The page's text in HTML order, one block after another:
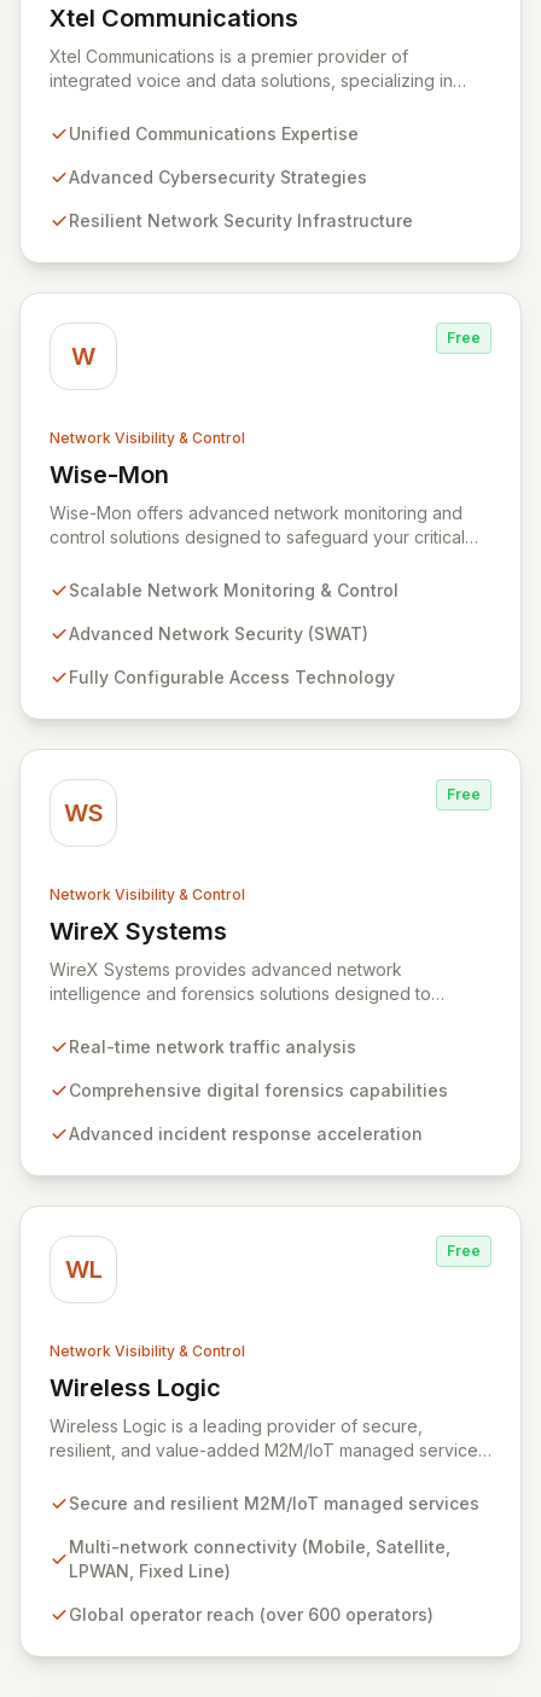
Xtel Communications
View Xtel Communications
Xtel Communications is a premier provider of
integrated voice and data solutions, specializing in
Cybersecurity, Network Connectivity, and expert Voice
and resilient network infrastructure, expertly tailored to
from digital threats, establishing you as a secure and
Unified Communications Expertise
Advanced Cybersecurity Strategies
Resilient Network Security Infrastructure
W
Free
Network Visibility & Control
Wise-Mon
View Wise-Mon
Wise-Mon offers advanced network monitoring and
control solutions designed to safeguard your critical
NetWork Access Technology) provides scalable, fully
sizes, from enterprise-level networks with tens of
browser-accessible interface and robust security
complete control and visibility over your network
infrastructure.
Scalable Network Monitoring & Control
Advanced Network Security (SWAT)
Fully Configurable Access Technology
WS
Free
Network Visibility & Control
WireX Systems
View WireX Systems
WireX Systems provides advanced network
intelligence and forensics solutions designed to
threats. Since its inception in 2010, WireX has evolved
indispensable part of leading enterprises' security
mitigating data breaches. Their mission focuses on
simplify complex security investigations and enhance
overall security posture.
Real-time network traffic analysis
Comprehensive digital forensics capabilities
Advanced incident response acceleration
WL
Free
Network Visibility & Control
Wireless Logic
View Wireless Logic
Wireless Logic is a leading provider of secure,
resilient, and value-added M2M/IoT managed services,
remote devices. Leveraging a comprehensive network
technologies, we offer unparalleled connectivity
solutions across the UK, Europe, and globally through
enhances basic M2M cellular and IoT communications
Secure and resilient M2M/IoT managed services
Multi-network connectivity (Mobile, Satellite,
LPWAN, Fixed Line)
Global operator reach (over 600 operators)